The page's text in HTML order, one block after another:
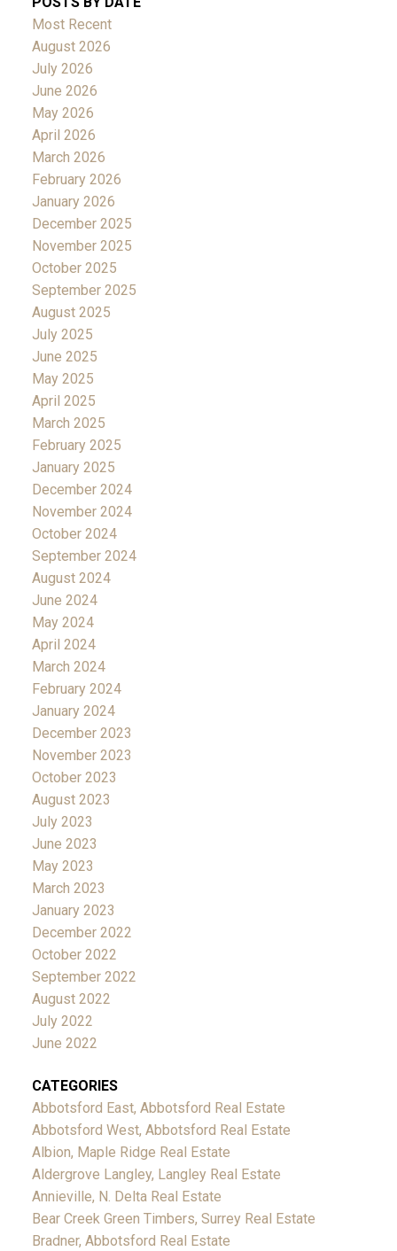
Most Recent
August 2026
July 2026
June 2026
May 2026
April 2026
March 2026
February 2026
January 2026
December 2025
November 2025
October 2025
September 2025
August 2025
July 2025
June 2025
May 2025
April 2025
March 2025
February 2025
January 2025
December 2024
November 2024
October 2024
September 2024
August 2024
June 2024
May 2024
April 2024
March 2024
February 2024
January 2024
December 2023
November 2023
October 2023
August 2023
July 2023
June 2023
May 2023
March 2023
January 2023
December 2022
October 2022
September 2022
August 2022
July 2022
June 2022
CATEGORIES
Abbotsford East, Abbotsford Real Estate
Abbotsford West, Abbotsford Real Estate
Albion, Maple Ridge Real Estate
Aldergrove Langley, Langley Real Estate
Annieville, N. Delta Real Estate
Bear Creek Green Timbers, Surrey Real Estate
Bradner, Abbotsford Real Estate